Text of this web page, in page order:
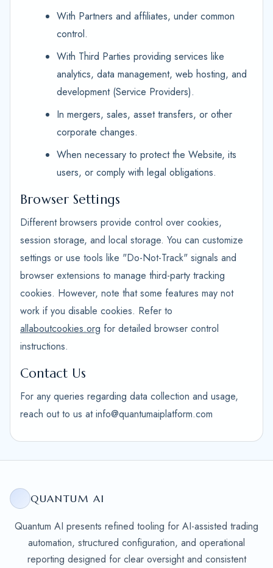
With Partners and affiliates, under common
control.
With Third Parties providing services like
analytics, data management, web hosting, and
development (Service Providers).
In mergers, sales, asset transfers, or other
corporate changes.
When necessary to protect the Website, its
users, or comply with legal obligations.
Browser Settings
Different browsers provide control over cookies,
session storage, and local storage. You can customize
settings or use tools like "Do-Not-Track" signals and
browser extensions to manage third-party tracking
cookies. However, note that some features may not
work if you disable cookies. Refer to
allaboutcookies.org for detailed browser control
instructions.
Contact Us
For any queries regarding data collection and usage,
reach out to us at info@quantumaiplatform.com
QUANTUM AI
Quantum AI presents refined tooling for AI-assisted trading
automation, structured configuration, and operational
reporting designed for clear oversight and consistent